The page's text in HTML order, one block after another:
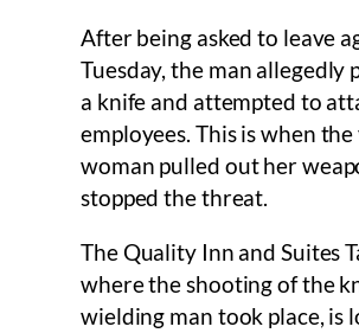
After being asked to leave
Tuesday, the man allegedly
a knife and attempted to
employees. This is when
woman pulled out her
stopped the threat.
The Quality Inn and Suites
where the shooting of the
wielding man took place, is